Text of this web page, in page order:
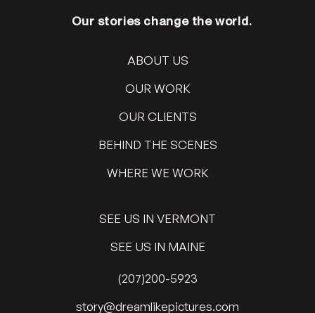
Our stories change the world.
ABOUT US
OUR WORK
OUR CLIENTS
BEHIND THE SCENES
WHERE WE WORK
SEE US IN VERMONT
SEE US IN MAINE
(207)200-5923
moc.serutcipekilmaerd
@yrots